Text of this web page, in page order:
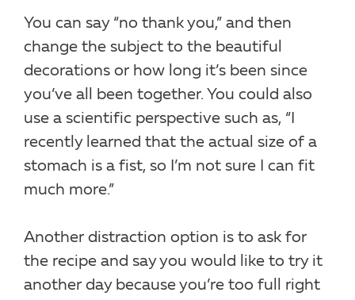
You can say “no thank you,” and then
change the subject to the beautiful
decorations or how long it’s been since
you’ve all been together. You could also
use a scientific perspective such as, “I
recently learned that the actual size of a
stomach is a fist, so I’m not sure I can fit
much more.”
Another distraction option is to ask for
the recipe and say you would like to try it
another day because you’re too full right